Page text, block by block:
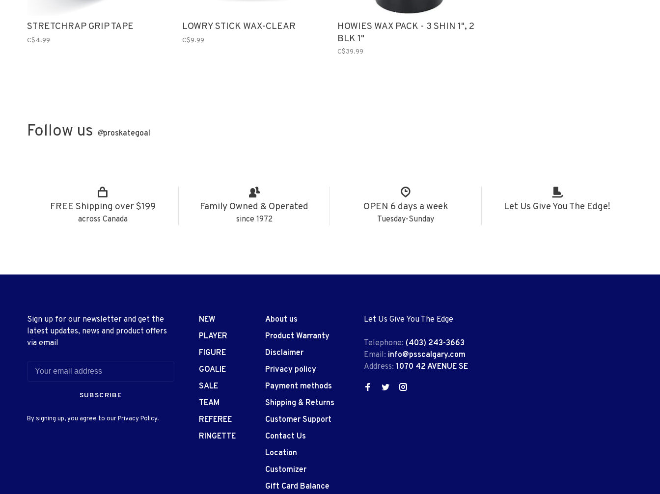
STRETCHRAP GRIP TAPE
C$4.99
LOWRY STICK WAX-CLEAR
C$9.99
HOWIES WAX PACK - 3 SHIN 1", 2
BLK 1"
C$39.99
Follow us @proskategoal
FREE Shipping over $199
across Canada
Family Owned & Operated
since 1972
OPEN 6 days a week
Tuesday-Sunday
Let Us Give You The Edge!
Sign up for our newsletter and get the
latest updates, news and product offers
via email
SUBSCRIBE
By signing up, you agree to our Privacy Policy.
NEW
PLAYER
FIGURE
GOALIE
SALE
TEAM
REFEREE
RINGETTE
About us
Product Warranty
Disclaimer
Privacy policy
Payment methods
Shipping & Returns
Customer Support
Contact Us
Location
Customizer
Gift Card Balance
Let Us Give You The Edge
Telephone: (403) 243-3663
Email: info@psscalgary.com
Address: 1070 42 AVENUE SE